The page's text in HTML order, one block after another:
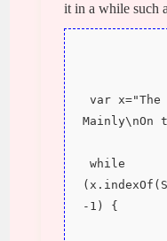
it in a while such
-1) {